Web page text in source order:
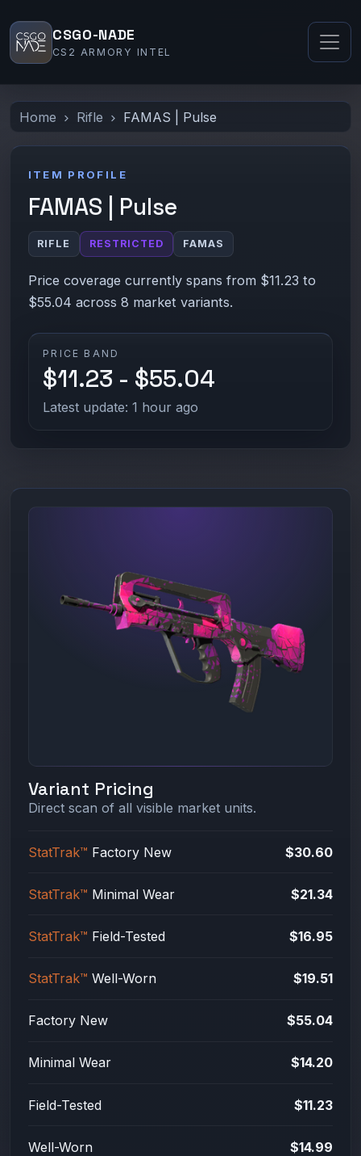
CSGO-NADE
CS2 ARMORY INTEL
Home Rifle FAMAS | Pulse
ITEM PROFILE
FAMAS | Pulse
RIFLE RESTRICTED FAMAS
Price coverage currently spans from $11.23 to
$55.04 across 8 market variants.
PRICE BAND
$11.23 - $55.04
Latest update: 1 hour ago
Variant Pricing
Direct scan of all visible market units.
StatTrak™ Factory New $30.60
StatTrak™ Minimal Wear $21.34
StatTrak™ Field-Tested $16.95
StatTrak™ Well-Worn $19.51
Factory New $55.04
Minimal Wear $14.20
Field-Tested $11.23
Well-Worn $14.99